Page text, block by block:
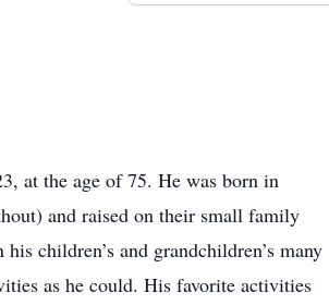
at the age of 75. He was born in
and raised on their small family
children’s and grandchildren’s many
as he could. His favorite activities